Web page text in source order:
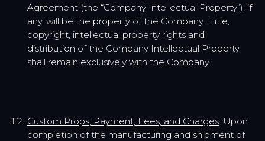
Agreement (the “Company Intellectual Property”), if
any, will be the property of the Company. Title,
copyright, intellectual property rights and
distribution of the Company Intellectual Property
shall remain exclusively with the Company.
Custom Props; Payment, Fees, and Charges. Upon
completion of the manufacturing and shipment of